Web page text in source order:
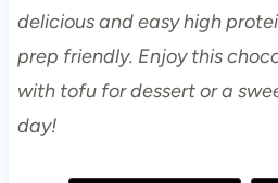
delicious and easy high
prep friendly. Enjoy this
with tofu for dessert or a
day!